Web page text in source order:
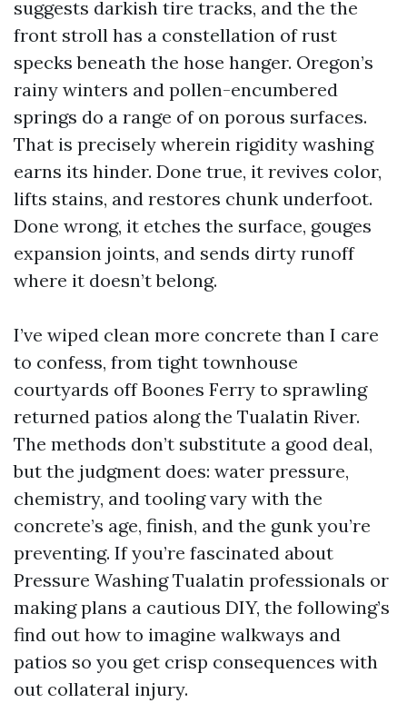
suggests darkish tire tracks, and the the
front stroll has a constellation of rust
specks beneath the hose hanger. Oregon’s
rainy winters and pollen-encumbered
springs do a range of on porous surfaces.
That is precisely wherein rigidity washing
earns its hinder. Done true, it revives color,
lifts stains, and restores chunk underfoot.
Done wrong, it etches the surface, gouges
expansion joints, and sends dirty runoff
where it doesn’t belong.
I’ve wiped clean more concrete than I care
to confess, from tight townhouse
courtyards off Boones Ferry to sprawling
returned patios along the Tualatin River.
The methods don’t substitute a good deal,
but the judgment does: water pressure,
chemistry, and tooling vary with the
concrete’s age, finish, and the gunk you’re
preventing. If you’re fascinated about
Pressure Washing Tualatin professionals or
making plans a cautious DIY, the following’s
find out how to imagine walkways and
patios so you get crisp consequences with
out collateral injury.